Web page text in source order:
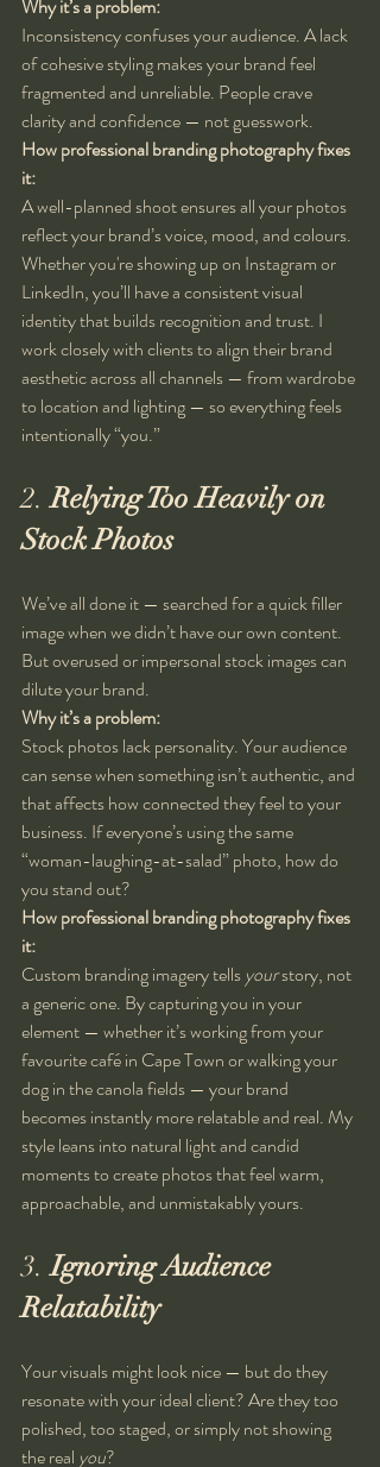
Why it’s a problem:
Inconsistency confuses your audience. A lack
of cohesive styling makes your brand feel
fragmented and unreliable. People crave
clarity and confidence — not guesswork.
How professional branding photography fixes
it:
A well-planned shoot ensures all your photos
reflect your brand’s voice, mood, and colours.
Whether you're showing up on Instagram or
LinkedIn, you’ll have a consistent visual
identity that builds recognition and trust. I
work closely with clients to align their brand
aesthetic across all channels — from wardrobe
to location and lighting — so everything feels
intentionally “you.”
2. Relying Too Heavily on
Stock Photos
We’ve all done it — searched for a quick filler
image when we didn’t have our own content.
But overused or impersonal stock images can
dilute your brand.
Why it’s a problem:
Stock photos lack personality. Your audience
can sense when something isn’t authentic, and
that affects how connected they feel to your
business. If everyone’s using the same
“woman-laughing-at-salad” photo, how do
you stand out?
How professional branding photography fixes
it:
Custom branding imagery tells your story, not
a generic one. By capturing you in your
element — whether it’s working from your
favourite café in Cape Town or walking your
dog in the canola fields — your brand
becomes instantly more relatable and real. My
style leans into natural light and candid
moments to create photos that feel warm,
approachable, and unmistakably yours.
3. Ignoring Audience
Relatability
Your visuals might look nice — but do they
resonate with your ideal client? Are they too
polished, too staged, or simply not showing
the real you?